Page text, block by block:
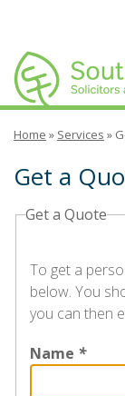
Home » Services »
Get a
Get a Quote
To get a
below. You
you can then
Name *